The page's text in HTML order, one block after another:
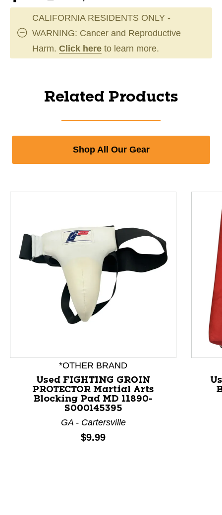
CALIFORNIA RESIDENTS ONLY -
WARNING: Cancer and Reproductive
Harm. Click here to learn more.
Related Products
Shop All Our Gear
This is a product carousel with slides. Use Next and
*OTHER BRAND
Used FIGHTING GROIN
PROTECTOR Martial Arts
Blocking Pad MD 11890-
S000145395
GA - Cartersville
Price:
$9.99